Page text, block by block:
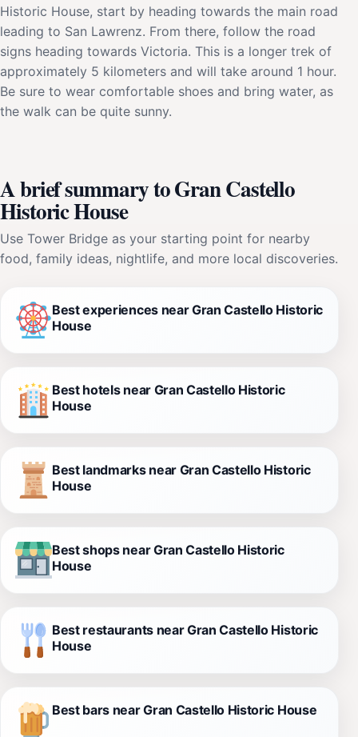
Historic House, start by heading towards the main road
leading to San Lawrenz. From there, follow the road
signs heading towards Victoria. This is a longer trek of
approximately 5 kilometers and will take around 1 hour.
Be sure to wear comfortable shoes and bring water, as
the walk can be quite sunny.
A brief summary to Gran Castello
Historic House
Use Tower Bridge as your starting point for nearby
food, family ideas, nightlife, and more local discoveries.
Best experiences near Gran Castello Historic
House
Best hotels near Gran Castello Historic
House
Best landmarks near Gran Castello Historic
House
Best shops near Gran Castello Historic
House
Best restaurants near Gran Castello Historic
House
Best bars near Gran Castello Historic House